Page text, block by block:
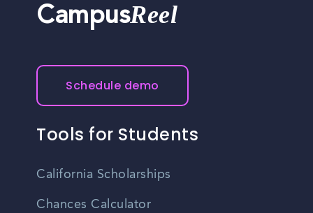
CampusReel
Schedule demo
Tools for Students
California Scholarships
Chances Calculator